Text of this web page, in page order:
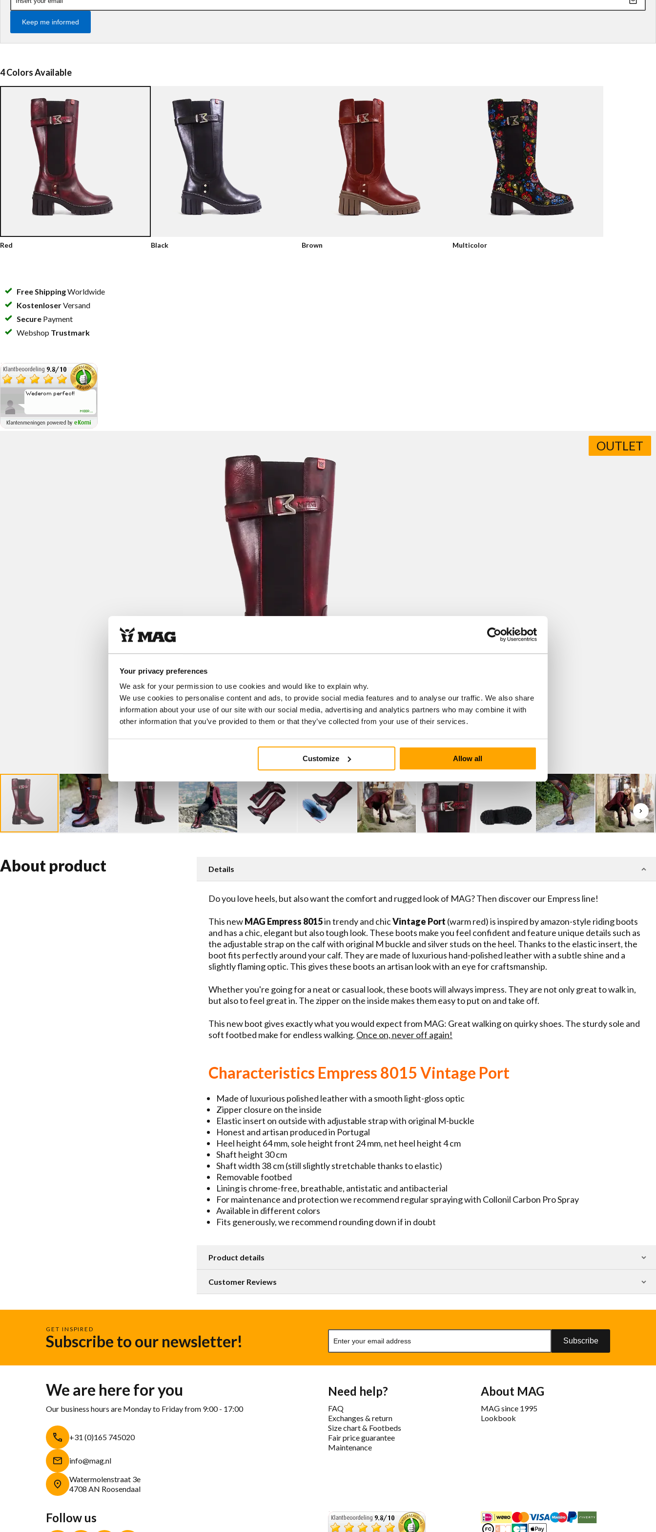
Your privacy preferences
We ask for your permission to use cookies and would like to explain why.
We use cookies to personalise content and ads, to provide social media features and to analyse our traffic. We also share
information about your use of our site with our social media, advertising and analytics partners who may combine it with
other information that you’ve provided to them or that they’ve collected from your use of their services.
Customize Allow all
Keep me informed
4 Colors Available
Red Black Brown Multicolor
Free ShippingWorldwide
KostenloserVersand
Secure Payment
Webshop Trustmark
OUTLET
About product Details
Do you love heels, but also want the comfort and rugged look of MAG? Then discover our Empress line!
This newMAG Empress 8015in trendy and chicVintage Port (warm red) is inspired by amazon-style riding boots
and has a chic, elegant but also tough look. These boots make you feel confident and feature unique details such as
the adjustable strap on the calf with original M buckle and silver studs on the heel. Thanks to the elastic insert, the
boot fits perfectly around your calf. They are made of luxurious hand-polished leather with a subtle shine and a
slightly flaming optic. This gives these boots an artisan look with an eye for craftsmanship.
Whether you're going for a neat or casual look, these boots will always impress. They are not only great to walk in,
but also to feel great in. The zipper on the inside makes them easy to put on and take off.
This new boot gives exactly what you would expect from MAG: Great walking on quirky shoes. The sturdy sole and
soft footbed make for endless walking. Once on, never off again!
Characteristics Empress 8015 Vintage Port
Made of luxurious polished leather with a smooth light-gloss optic
Zipper closure on the inside
Elastic insert on outside with adjustable strap with original M-buckle
Honest and artisan produced in Portugal
Heel height 64 mm, sole height front 24 mm, net heel height 4 cm
Shaft height 30 cm
Shaft width 38 cm (still slightly stretchable thanks to elastic)
Removable footbed
Lining is chrome-free, breathable, antistatic and antibacterial
For maintenance and protection we recommend regular spraying with Collonil Carbon Pro Spray
Available in different colors
Fits generously, we recommend rounding down if in doubt
Product details
Customer Reviews
GET INSPIRED
Subscribe to our newsletter! Subscribe
We are here for you
Our business hours are Monday to Friday from 9:00 - 17:00
+31 (0)165 745020
info@mag.nl
Watermolenstraat 3e
4708 AN Roosendaal
Follow us
Need help?
FAQ
Exchanges & return
Size chart & Footbeds
Fair price guarantee
Maintenance
About MAG
MAG since 1995
Lookbook
iDEALMastercardBancontact
Maestro
PayPal
FashionCheque
Overboeking
Carte Bancaire
Apple Pay